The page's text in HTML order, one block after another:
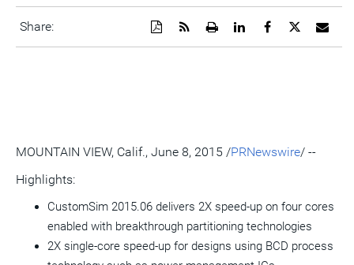
Share:
URL
Share
this
page
Share
page
Share
page
Open
printable
Get
RSS
Download
a
PDF
MOUNTAIN VIEW, Calif., June 8, 2015 /PRNewswire/ --
Highlights:
CustomSim 2015.06 delivers 2X speed-up on four cores
enabled with breakthrough partitioning technologies
2X single-core speed-up for designs using BCD process